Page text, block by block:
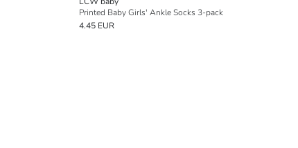
Printed Baby Girls' Ankle Socks 3-pack
4.45 EUR